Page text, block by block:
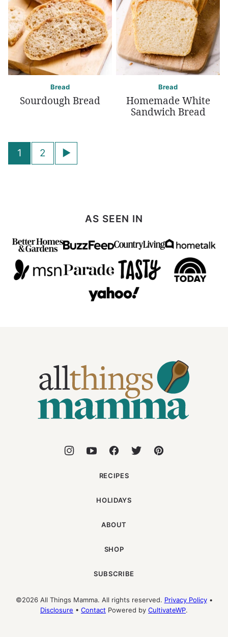
Bread
Sourdough Bread
Bread
Homemade White
Sandwich Bread
Posts
navigation
1 2
Go
AS SEEN IN
Things
Mamma
RECIPES
HOLIDAYS
ABOUT
SHOP
SUBSCRIBE
©2026 All Things Mamma. All rights reserved. Privacy Policy•
Disclosure • Contact Powered by CultivateWP.